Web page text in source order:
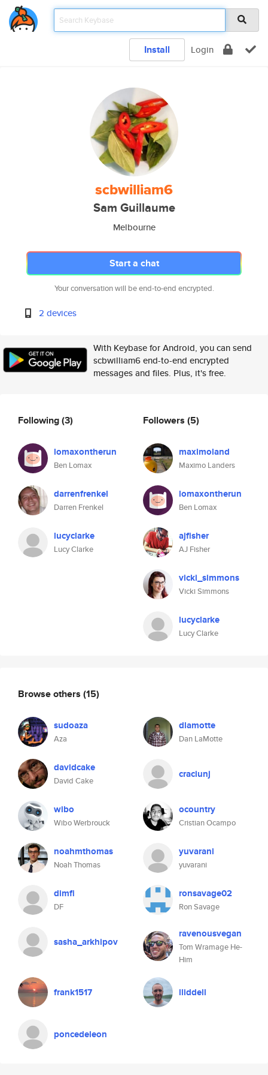
Install Login
scbwilliam6
Sam Guillaume
Melbourne
Start a chat
Your conversation will be end-to-end encrypted.
2 devices
With Keybase for Android, you can send
scbwilliam6 end-to-end encrypted
messages and files. Plus, it's free.
Following(3)
lomaxontherun
Ben Lomax
darrenfrenkel
Darren Frenkel
lucyclarke
Lucy Clarke
Followers (5)
maximoland
Maximo Landers
lomaxontherun
Ben Lomax
ajfisher
AJ Fisher
vicki_simmons
Vicki Simmons
lucyclarke
Lucy Clarke
Browse others (15)
sudoaza
Aza
dlamotte
Dan LaMotte
davidcake
David Cake
craciunj
wibo
Wibo Werbrouck
ocountry
Cristian Ocampo
noahmthomas
Noah Thomas
yuvarani
yuvarani
dimfi
DF
ronsavage02
Ron Savage
sasha_arkhipov
ravenousvegan
Tom Wramage He-
Him
frank1517 lliddell
poncedeleon